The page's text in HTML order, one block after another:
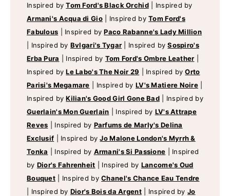
Inspired byTom Ford's Black Orchid
Inspired by
Armani's Acqua di Gio
Inspired byTom Ford's
Fabulous
Inspired byPaco Rabanne's Lady Million
Inspired by Bvlgari's Tygar Inspired bySospiro's
Erba Pura
Inspired by Tom Ford's Ombre Leather
Inspired byLe Labo's The Noir 29 Inspired byOrto
Parisi's Megamare
Inspired by LV's Matiere Noire
Inspired byKilian's Good Girl Gone Bad
Inspired by
Guerlain's Mon Guerlain
Inspired by LV's Attrape
Reves
Inspired by Parfums de Marly's Delina
Exclusif
Inspired byJo Malone London's Myrrh &
Tonka
Inspired by Armani's Si Passione
Inspired
by Dior's Fahrenheit Inspired by Lancome's Oud
Bouquet
Inspired byChanel's Chance Eau Tendre
Inspired by Dior's Bois da Argent Inspired byJo